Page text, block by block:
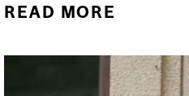
READ MORE